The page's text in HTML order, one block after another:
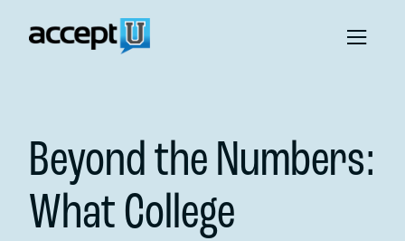
Beyond the Numbers:
What College